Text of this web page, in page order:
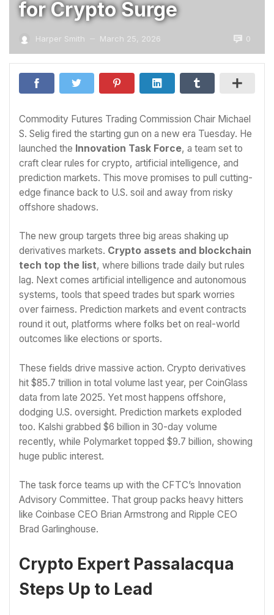
for Crypto Surge
Harper Smith — March 25, 2026 0
Commodity Futures Trading Commission Chair Michael
S. Selig fired the starting gun on a new era Tuesday. He
launched the Innovation Task Force, a team set to
craft clear rules for crypto, artificial intelligence, and
prediction markets. This move promises to pull cutting-
edge finance back to U.S. soil and away from risky
offshore shadows.
The new group targets three big areas shaking up
derivatives markets. Crypto assets and blockchain
tech top the list, where billions trade daily but rules
lag. Next comes artificial intelligence and autonomous
systems, tools that speed trades but spark worries
over fairness. Prediction markets and event contracts
round it out, platforms where folks bet on real-world
outcomes like elections or sports.
These fields drive massive action. Crypto derivatives
hit $85.7 trillion in total volume last year, per CoinGlass
data from late 2025. Yet most happens offshore,
dodging U.S. oversight. Prediction markets exploded
too. Kalshi grabbed $6 billion in 30-day volume
recently, while Polymarket topped $9.7 billion, showing
huge public interest.
The task force teams up with the CFTC’s Innovation
Advisory Committee. That group packs heavy hitters
like Coinbase CEO Brian Armstrong and Ripple CEO
Brad Garlinghouse.
Crypto Expert Passalacqua
Steps Up to Lead